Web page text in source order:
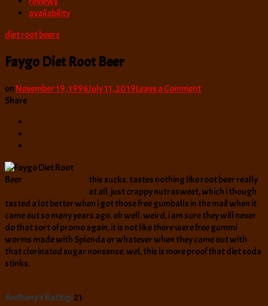
availability
diet root beers
Faygo Diet Root Beer
on November 19, 1996July 11, 2019Leave a Commenton
Share
this sucks. tastes nothing like root beer really
at all. just crappy nutrasweet, which i though
tasted a lot better when i got those free gumballs in the mail when it
came out so many years ago. oh well. weird, i am sure they will never
do that sort of promo again, it is not like there were free gummi
worms made with Splenda or whatever when they came out with
that clorinated sugar nonsense. wel, this is more proof that diet soda
stinks.
Anthony's Rating:21